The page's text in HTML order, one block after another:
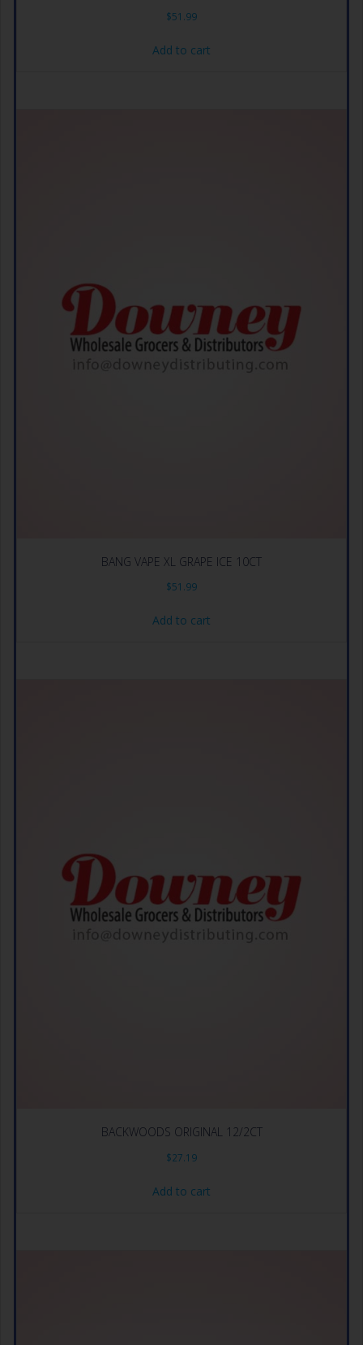
$51.99
Add to cart
BANG VAPE XL GRAPE ICE 10CT
$51.99
Add to cart
BACKWOODS ORIGINAL 12/2CT
$27.19
Add to cart